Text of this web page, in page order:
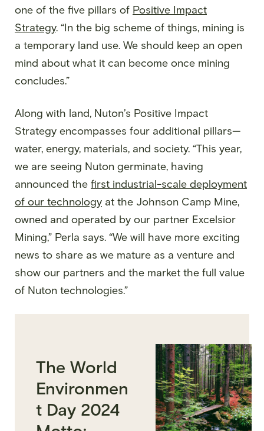
one of the five pillars of Positive Impact
Strategy. “In the big scheme of things, mining is
a temporary land use. We should keep an open
mind about what it can become once mining
concludes.”
Along with land, Nuton’s Positive Impact
Strategy encompasses four additional pillars—
water, energy, materials, and society. “This year,
we are seeing Nuton germinate, having
announced the first industrial-scale deployment
of our technology at the Johnson Camp Mine,
owned and operated by our partner Excelsior
Mining,” Perla says. “We will have more exciting
news to share as we mature as a venture and
show our partners and the market the full value
of Nuton technologies.”
The World
Environmen
t Day 2024